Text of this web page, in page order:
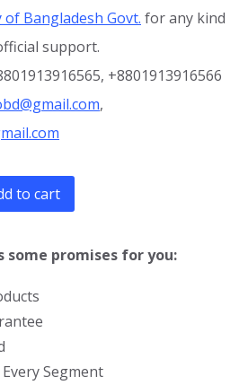
Bangladesh Govt. for any kind
support.
+8801913916566
,
to cart
some promises for you:
Segment